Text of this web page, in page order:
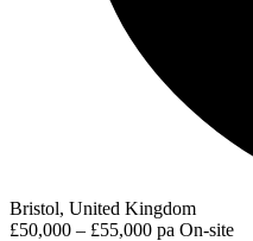
Bristol, United Kingdom
£50,000 – £55,000 pa On-site